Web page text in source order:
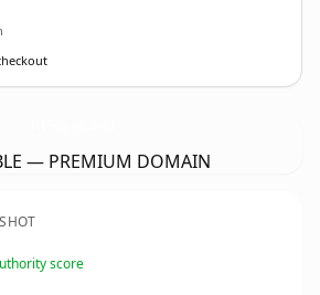
— PREMIUM DOMAIN
score